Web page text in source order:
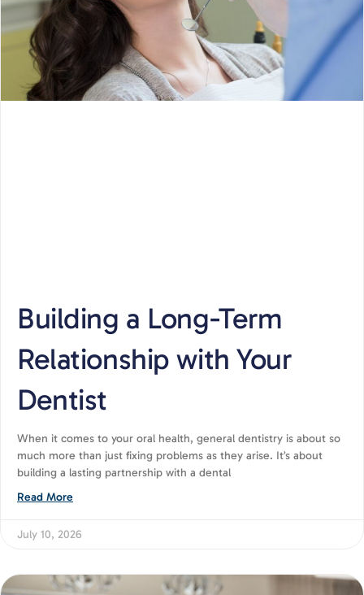
Building a Long-Term
Relationship with Your
Dentist
When it comes to your oral health, general dentistry is about so
much more than just fixing problems as they arise. It’s about
building a lasting partnership with a dental
Read More
July 10, 2026